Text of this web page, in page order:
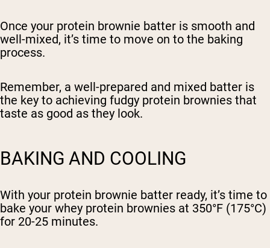
Once your protein brownie batter is smooth and
well-mixed, it’s time to move on to the baking
process.
Remember, a well-prepared and mixed batter is
the key to achieving fudgy protein brownies that
taste as good as they look.
BAKING AND COOLING
With your protein brownie batter ready, it’s time to
bake your whey protein brownies at 350°F (175°C)
for 20-25 minutes.